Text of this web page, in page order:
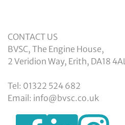
CONTACT US
BVSC, The Engine House,
2 Veridion Way, Erith, DA18
Tel: 01322 524 682
Email: info@bvsc.co.uk
https://www.facebook.com/
https://https://